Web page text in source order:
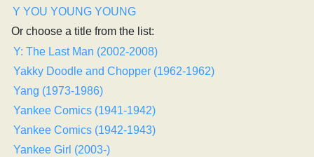
Y YOU YOUNG YOUNG
Or choose a title from the list:
Y: The Last Man (2002-2008)
Yakky Doodle and Chopper (1962-1962)
Yang (1973-1986)
Yankee Comics (1941-1942)
Yankee Comics (1942-1943)
Yankee Girl (2003-)